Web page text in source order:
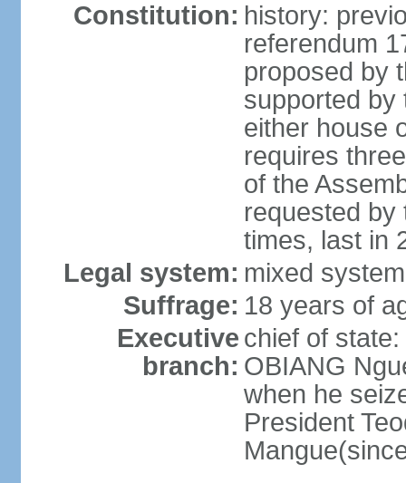
Constitution: history:
referendum
proposed by
supported by
either house
requires
of the
requested by
times, last in
Legal system: mixed
Suffrage: 18 years of
Executive
branch:
chief of
OBIANG
when he
President